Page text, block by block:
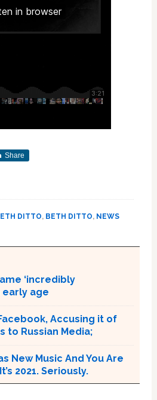
Share
DITTO, BETH DITTO, NEWS
‘incredibly
early age
Accusing it of
to Russian Media;
New Music And You Are
2021. Seriously.